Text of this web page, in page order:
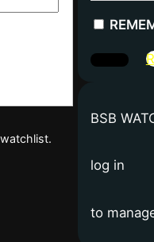
BSB
log in
to